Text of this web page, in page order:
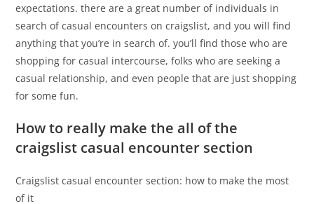
expectations. there are a great number of individuals in
search of casual encounters on craigslist, and you will find
anything that you’re in search of. you’ll find those who are
shopping for casual intercourse, folks who are seeking a
casual relationship, and even people that are just shopping
for some fun.
How to really make the all of the
craigslist casual encounter section
Craigslist casual encounter section: how to make the most
of it